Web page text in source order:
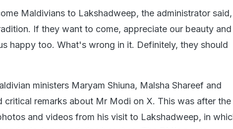
Maldivians to Lakshadweep, the administrator said,
If they want to come, appreciate our beauty and
happy too. What's wrong in it. Definitely, they should
ministers Maryam Shiuna, Malsha Shareef and
critical remarks about Mr Modi on X. This was after the
and videos from his visit to Lakshadweep, in